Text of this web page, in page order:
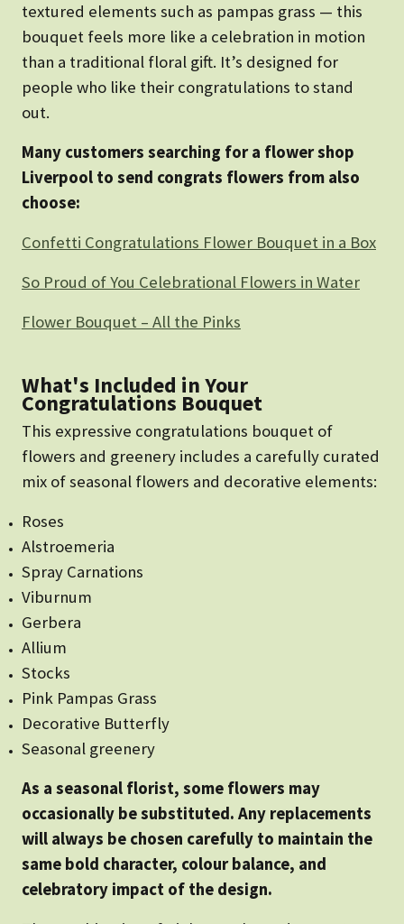
textured elements such as pampas grass — this
bouquet feels more like a celebration in motion
than a traditional floral gift. It’s designed for
people who like their congratulations to stand
out.
Many customers searching for a flower shop
Liverpool to send congrats flowers from also
choose:
Confetti Congratulations Flower Bouquet in a Box
So Proud of You Celebrational Flowers in Water
Flower Bouquet – All the Pinks
What's Included in Your
Congratulations Bouquet
This expressive congratulations bouquet of
flowers and greenery includes a carefully curated
mix of seasonal flowers and decorative elements:
Roses
Alstroemeria
Spray Carnations
Viburnum
Gerbera
Allium
Stocks
Pink Pampas Grass
Decorative Butterfly
Seasonal greenery
As a seasonal florist, some flowers may
occasionally be substituted. Any replacements
will always be chosen carefully to maintain the
same bold character, colour balance, and
celebratory impact of the design.